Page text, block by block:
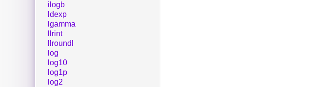
ilogb
ldexp
lgamma
llrint
llroundl
log
log10
log1p
log2